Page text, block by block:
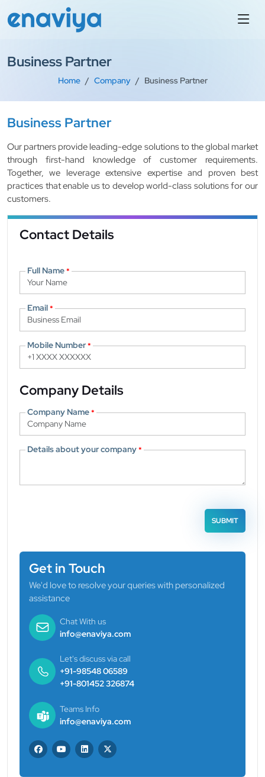
Business Partner
Home Company Business Partner
Business Partner
Our partners provide leading-edge solutions to the global market
through first-hand knowledge of customer requirements.
Together, we leverage extensive expertise and proven best
practices that enable us to develop world-class solutions for our
customers.
Contact Details
Full Name*
Email*
Mobile Number*
Company Details
Company Name*
Details about your company*
Get in Touch
We'd love to resolve your queries with personalized
assistance
Chat With us
info@enaviya.com
Let's discuss via call
+91-98548 06589
+91-801452 326874
Teams Info
info@enaviya.com